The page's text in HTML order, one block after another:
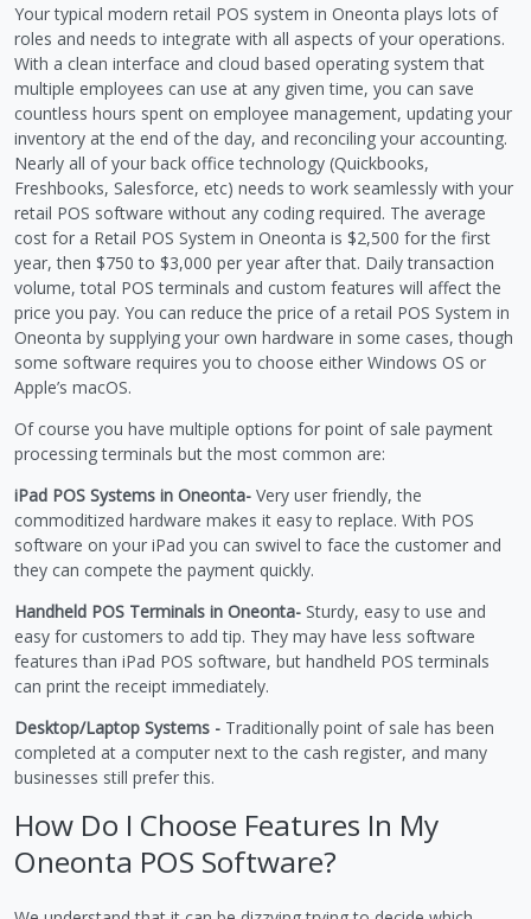
Your typical modern retail POS system in Oneonta plays lots of
roles and needs to integrate with all aspects of your operations.
With a clean interface and cloud based operating system that
multiple employees can use at any given time, you can save
countless hours spent on employee management, updating your
inventory at the end of the day, and reconciling your accounting.
Nearly all of your back office technology (Quickbooks,
Freshbooks, Salesforce, etc) needs to work seamlessly with your
retail POS software without any coding required. The average
cost for a Retail POS System in Oneonta is $2,500 for the first
year, then $750 to $3,000 per year after that. Daily transaction
volume, total POS terminals and custom features will affect the
price you pay. You can reduce the price of a retail POS System in
Oneonta by supplying your own hardware in some cases, though
some software requires you to choose either Windows OS or
Apple’s macOS.
Of course you have multiple options for point of sale payment
processing terminals but the most common are:
iPad POS Systems in Oneonta- Very user friendly, the
commoditized hardware makes it easy to replace. With POS
software on your iPad you can swivel to face the customer and
they can compete the payment quickly.
Handheld POS Terminals in Oneonta- Sturdy, easy to use and
easy for customers to add tip. They may have less software
features than iPad POS software, but handheld POS terminals
can print the receipt immediately.
Desktop/Laptop Systems - Traditionally point of sale has been
completed at a computer next to the cash register, and many
businesses still prefer this.
How Do I Choose Features In My
Oneonta POS Software?